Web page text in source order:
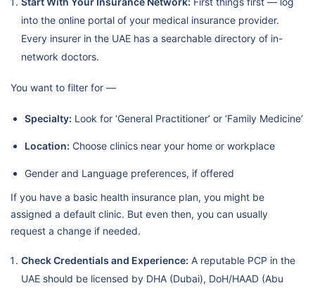
into the online portal of your medical insurance provider.
Every insurer in the UAE has a searchable directory of in-
network doctors.
You want to filter for —
Specialty: Look for ‘General Practitioner’ or ‘Family Medicine’
Location: Choose clinics near your home or workplace
Gender and Language preferences, if offered
If you have a basic health insurance plan, you might be
assigned a default clinic. But even then, you can usually
request a change if needed.
Check Credentials and Experience: A reputable PCP in the
UAE should be licensed by DHA (Dubai), DoH/HAAD (Abu